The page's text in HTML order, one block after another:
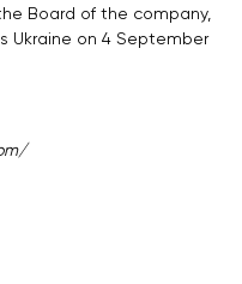
Board of the company,
Ukraine on 4 September